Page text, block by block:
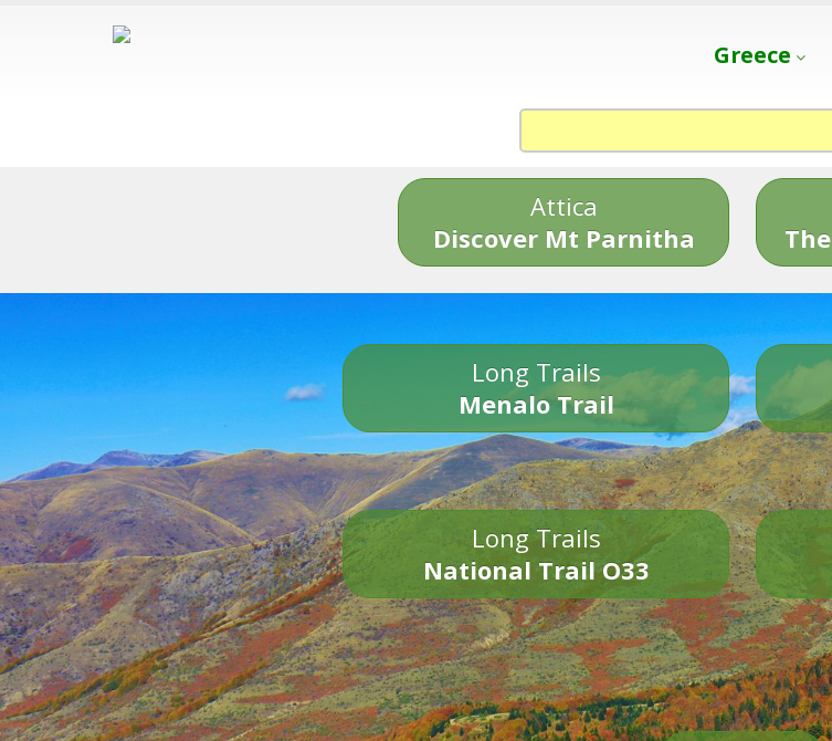
Greece
Attica
Discover Mt Parnitha
Long Trails
Menalo Trail
Long Trails
National Trail O33